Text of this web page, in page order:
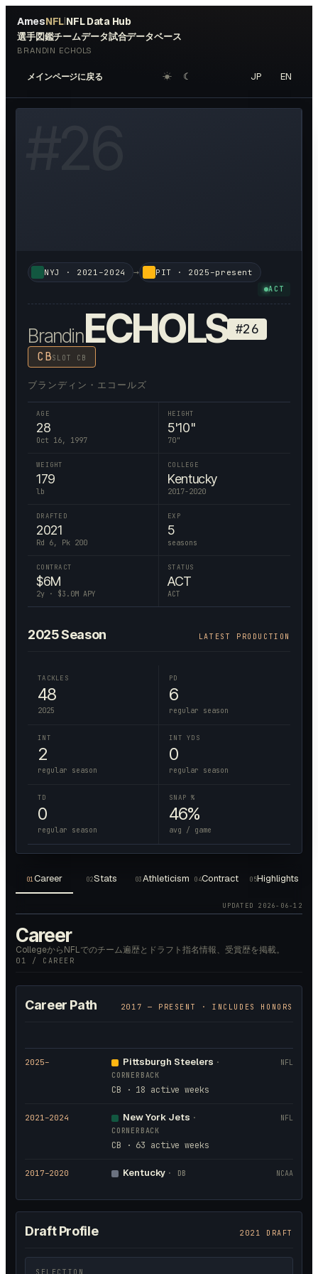
AmesNFL|NFL Data Hub
選手図鑑チームデータ試合データベース
BRANDIN ECHOLS
メインページに戻る ☀︎ ☾ JP EN
HEADSHOT ↗
NYJ · 2021–2024 → PIT · 2025–present
ACT
BrandinECHOLS #26
CBSLOT CB
ブランディン・エコールズ
AGE
28
Oct 16, 1997
HEIGHT
5'10"
70"
WEIGHT
179
lb
COLLEGE
Kentucky
2017-2020
DRAFTED
2021
Rd 6, Pk 200
EXP
5
seasons
CONTRACT
$6M
2y · $3.0M APY
STATUS
ACT
ACT
2025Season LATEST PRODUCTION
TACKLES
48
2025
PD
6
regular season
INT
2
regular season
INT YDS
0
regular season
TD
0
regular season
SNAP %
46%
avg / game
01Career 02Stats 03 Athleticism 04Contract 05Highlights
UPDATED 2026-06-12
Career
CollegeからNFLでのチーム遍歴とドラフト指名情報、受賞歴を掲載。
01 / CAREER
Career Path 2017 — PRESENT · INCLUDES HONORS
2025– Pittsburgh Steelers ·
CORNERBACK
CB · 18 active weeks
NFL
2021–2024 New York Jets ·
CORNERBACK
CB · 63 active weeks
NFL
2017–2020 Kentucky · DB NCAA
Draft Profile 2021 DRAFT